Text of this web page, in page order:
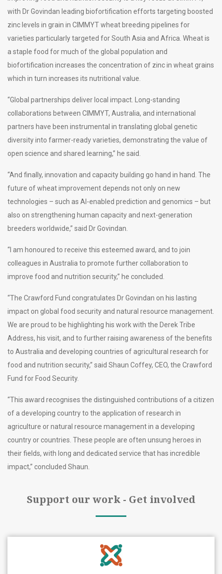
with Dr Govindan leading biofortification efforts targeting boosted
zinc levels in grain in CIMMYT wheat breeding pipelines for
varieties particularly targeted for South Asia and Africa. Wheat is
a staple food for much of the global population and
biofortification increases the concentration of zinc in wheat grains
which in turn increases its nutritional value.
“Global partnerships deliver local impact. Long-standing
collaborations between CIMMYT, Australia, and international
partners have been instrumental in translating global genetic
diversity into farmer-ready varieties, demonstrating the value of
open science and shared learning,” he said.
“And finally, innovation and capacity building go hand in hand. The
future of wheat improvement depends not only on new
technologies – such as AI-enabled prediction and genomics – but
also on strengthening human capacity and next-generation
breeders worldwide,” said Dr Govindan.
“I am honoured to receive this esteemed award, and to join
colleagues in Australia to promote further collaboration to
improve food and nutrition security,” he concluded.
“The Crawford Fund congratulates Dr Govindan on his lasting
impact on global food security and natural resource management.
We are proud to be highlighting his work with the Derek Tribe
Address, his visit, and to further raising awareness of the benefits
to Australia and developing countries of agricultural research for
food and nutrition security,” said Shaun Coffey, CEO, the Crawford
Fund for Food Security.
“This award recognises the distinguished contributions of a citizen
of a developing country to the application of research in
agriculture or natural resource management in a developing
country or countries. These people are often unsung heroes in
their fields, with long and dedicated service that has incredible
impact,” concluded Shaun.
Support our work - Get involved